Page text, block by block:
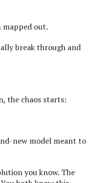
mapped out.
break through and
the chaos starts:
new model meant to
you know. The